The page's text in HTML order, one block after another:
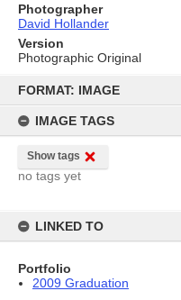
content
FORMAT: IMAGE
IMAGE TAGS
Show tags
no tags yet
LINKED TO
Portfolio
2009 Graduation
Photographer
David Hollander
Version
Photographic Original